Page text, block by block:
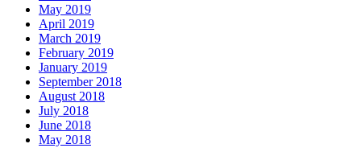
May 2019
April 2019
March 2019
February 2019
January 2019
September 2018
August 2018
July 2018
June 2018
May 2018